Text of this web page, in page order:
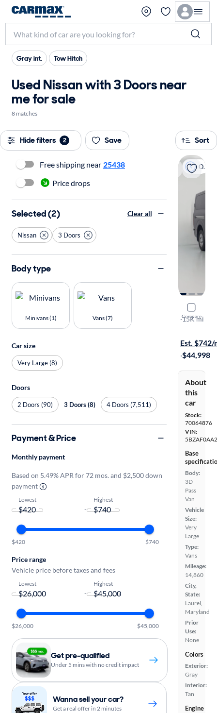
Gray int. Tow Hitch
Used Nissan with 3 Doors near
me for sale
8 matches
Hide filters 2 Save Sort
On hold
Compare
2017
SL
·15K mi
Est. $742/
·$44,998
About
this
car
Stock:
70064876
VIN:
Base
Body:
3D
Pass
Van
Vehicle
Size:
Very
Large
Type:
Vans
Mileage:
14,860
City,
State:
Laurel,
Maryland
Prior
Use:
None
Colors
Exterior:
Gray
Interior:
Tan
Engine
Free shipping near 25438
Price drops
Selected (2) Clear all
Nissan 3 Doors
Body type
Minivans (1) Vans (7)
Car size
Very Large (8)
Doors
2 Doors (90) 3 Doors (8) 4 Doors (7,511)
Payment & Price
Monthly payment
Based on 5.49% APR for 72 mos. and $2,500 down
payment
Lowest
-
Highest
$420 $740
Price range
Vehicle price before taxes and fees
Lowest
-
Highest
$26,000 $45,000
Get pre-qualified
Under 5 mins with no credit impact
Wanna sell your car?
Get a real offer in 2 minutes